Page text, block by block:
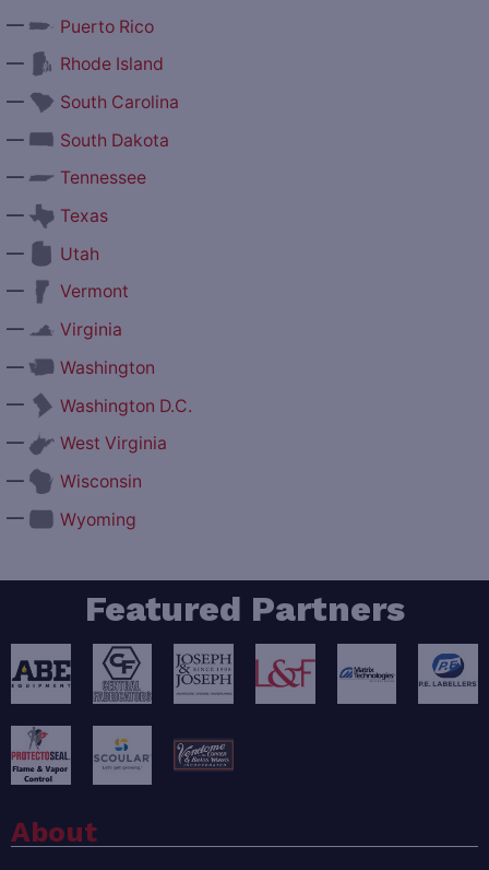
—
Puerto Rico
—
Rhode Island
—
South Carolina
—
South Dakota
—
Tennessee
—
Texas
—
Utah
—
Vermont
—
Virginia
—
Washington
—
Washington D.C.
—
West Virginia
—
Wisconsin
—
Wyoming
Featured Partners
About